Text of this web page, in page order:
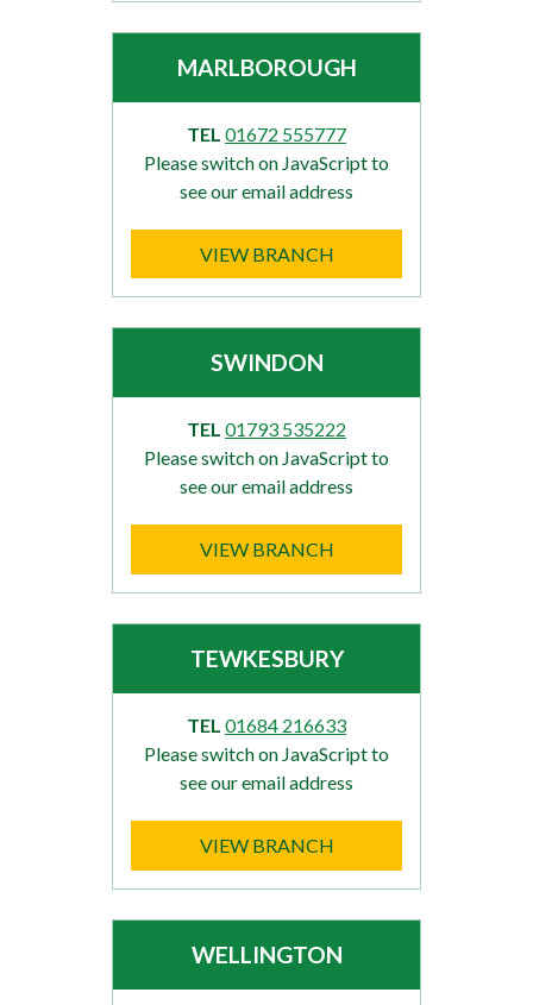
MARLBOROUGH
TEL 01672 555777
Please switch on JavaScript to
see our email address
VIEW BRANCH
SWINDON
TEL 01793 535222
Please switch on JavaScript to
see our email address
VIEW BRANCH
TEWKESBURY
TEL 01684 216633
Please switch on JavaScript to
see our email address
VIEW BRANCH
WELLINGTON